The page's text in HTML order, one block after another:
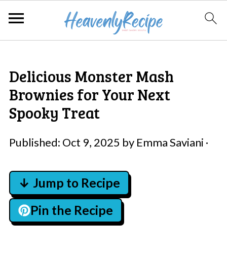
Delicious Monster Mash
Brownies for Your Next
Spooky Treat
Published: Oct 9, 2025 by Emma Saviani ·
↓ Jump to Recipe
Pin the Recipe